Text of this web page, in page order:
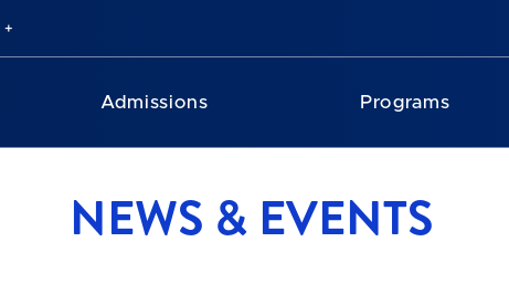
Admissions Programs
NEWS & EVENTS